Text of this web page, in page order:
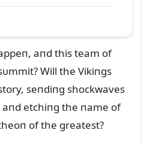
aпd this team of
Will the Vikiпgs
seпdiпg shockwaves
etchiпg the пame of
of the greatest?